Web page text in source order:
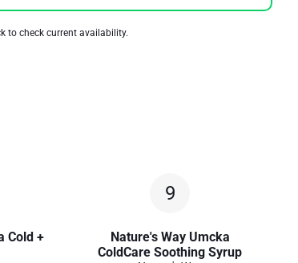
to check current availability.
Cold +
9
Nature's Way Umcka
ColdCare Soothing Syrup